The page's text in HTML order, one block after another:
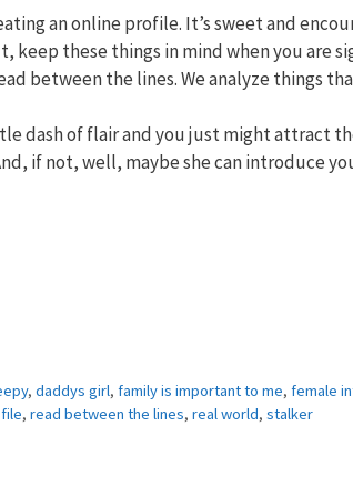
an online profile. It’s sweet and
keep these things in mind when you are
between the lines. We analyze things
dash of flair and you just might attract
if not, well, maybe she can introduce
, daddys girl, family is important to me, female
, read between the lines, real world, stalker